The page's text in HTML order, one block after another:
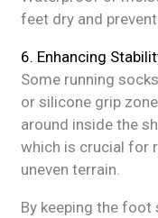
feet dry and
6. Enhancing
Some running
or silicone grip
around inside the
which is crucial for
uneven terrain.
By keeping the foot